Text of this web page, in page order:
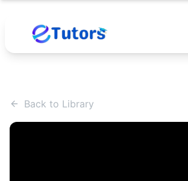
Back to Library